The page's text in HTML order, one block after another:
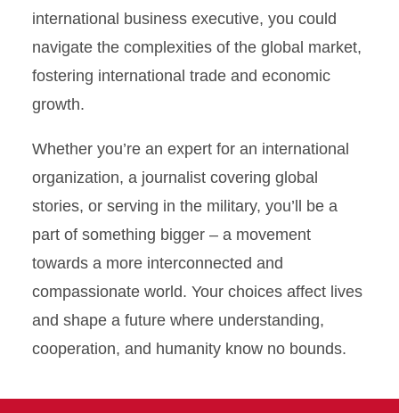
Policy
international business executive, you could
navigate the complexities of the global market,
fostering international trade and economic
growth.
Whether you’re an expert for an international
organization, a journalist covering global
stories, or serving in the military, you’ll be a
part of something bigger – a movement
towards a more interconnected and
compassionate world. Your choices affect lives
and shape a future where understanding,
cooperation, and humanity know no bounds.